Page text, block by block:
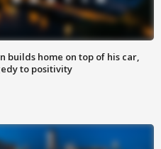
builds home on top of his car,
to positivity